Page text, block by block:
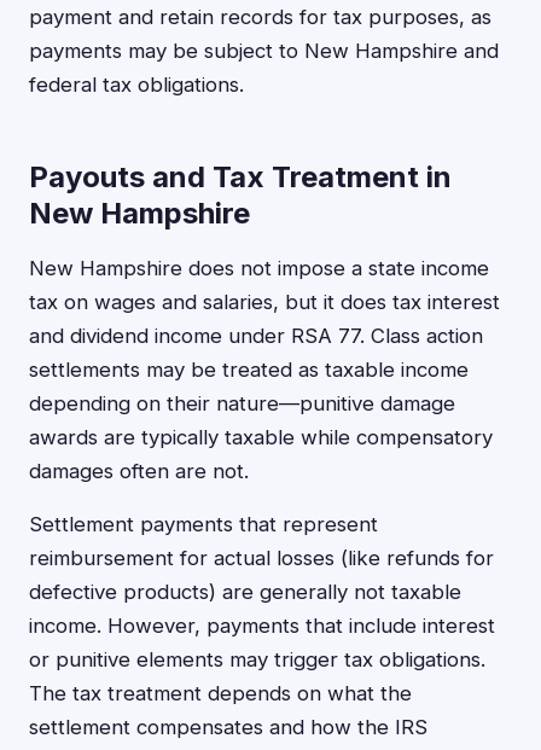
payment and retain records for tax purposes, as
payments may be subject to New Hampshire and
federal tax obligations.
Payouts and Tax Treatment in
New Hampshire
New Hampshire does not impose a state income
tax on wages and salaries, but it does tax interest
and dividend income under RSA 77. Class action
settlements may be treated as taxable income
depending on their nature—punitive damage
awards are typically taxable while compensatory
damages often are not.
Settlement payments that represent
reimbursement for actual losses (like refunds for
defective products) are generally not taxable
income. However, payments that include interest
or punitive elements may trigger tax obligations.
The tax treatment depends on what the
settlement compensates and how the IRS